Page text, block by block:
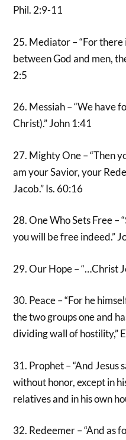
Phil. 2:9-11
25. Mediator – “For there
between God and men,
2:5
26. Messiah – “We have
Christ).” John 1:41
27. Mighty One – “Then
am your Savior, your
Jacob.” Is. 60:16
28. One Who Sets Free –
you will be free indeed.”
29. Our Hope – “…Christ
30. Peace – “For he
the two groups one and
dividing wall of hostility,”
31. Prophet – “And Jesus
without honor, except in
relatives and in his own
32. Redeemer – “And as